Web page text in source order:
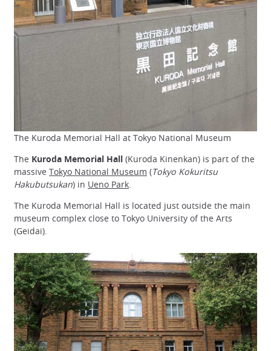
The Kuroda Memorial Hall at Tokyo National Museum
The Kuroda Memorial Hall (Kuroda Kinenkan) is part of the
massive Tokyo National Museum (Tokyo Kokuritsu
Hakubutsukan) in Ueno Park
The Kuroda Memorial Hall is located just outside the main
museum complex close to Tokyo University of the Arts
(Geidai).